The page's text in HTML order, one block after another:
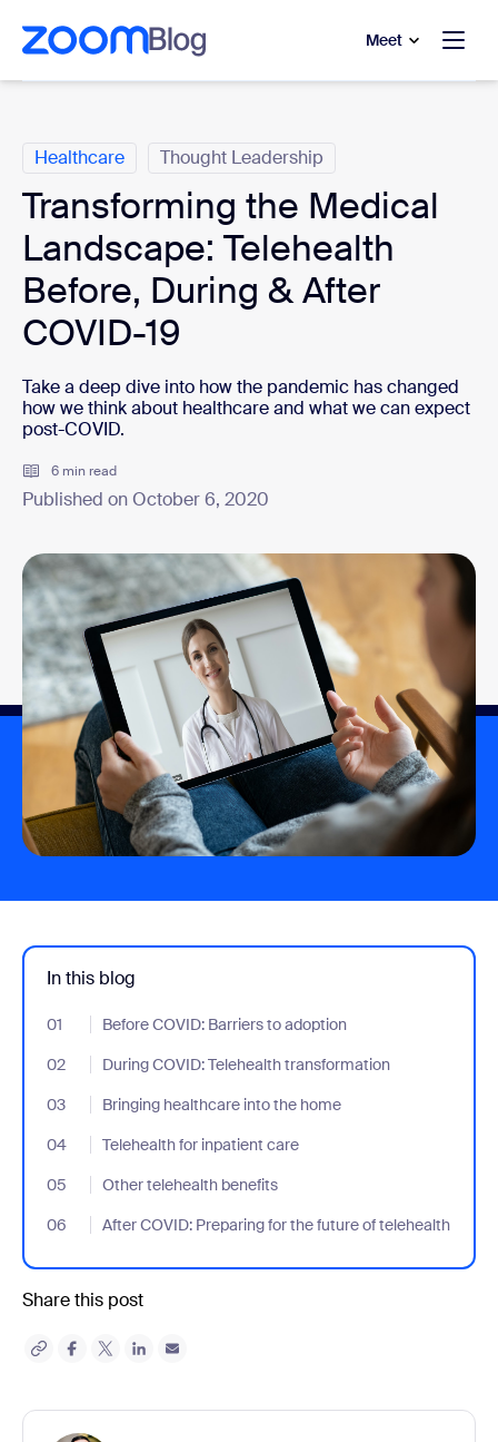
main content
to help chat
Meet
Healthcare Thought Leadership
Transforming the Medical
Landscape: Telehealth
Before, During & After
COVID-19
Take a deep dive into how the pandemic has changed
how we think about healthcare and what we can expect
post-COVID.
6 min read
Published on October 6, 2020
In this blog
01 Before COVID: Barriers to adoption
- Jumplink to Before COVID: Barriers to adoption
02
During COVID: Telehealth transformation
- Jumplink to During COVID: Telehealth transformation
03
Bringing healthcare into the home
- Jumplink to Bringing healthcare into the home
04
Telehealth for inpatient care
- Jumplink to Telehealth for inpatient care
05
Other telehealth benefits
- Jumplink to Other telehealth benefits
06
After COVID: Preparing for the future of telehealth
- Jumplink to After COVID: Preparing for the future of telehealth
Share this post